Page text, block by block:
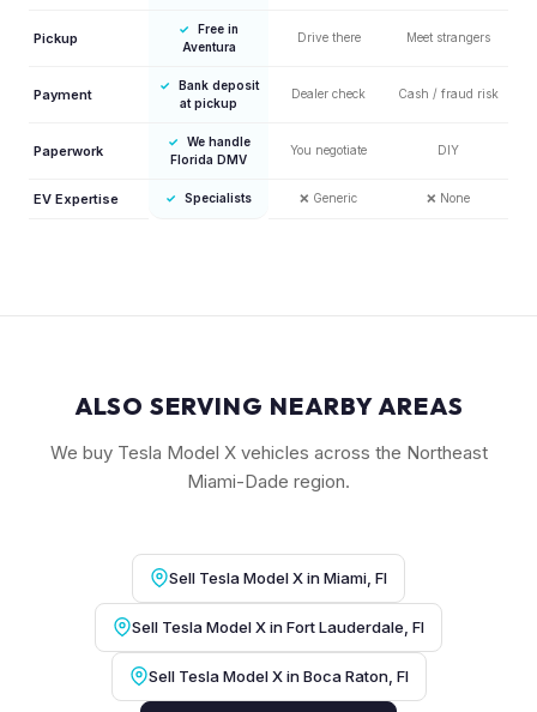
Pickup
✓
Free in
Aventura
Drive there Meet strangers
Payment
✓
Bank deposit
at pickup
Dealer check Cash / fraud risk
Paperwork
✓
We handle
Florida DMV
You negotiate DIY
EV Expertise ✓ Specialists ❌ Generic ❌ None
ALSO SERVING NEARBY AREAS
We buy Tesla Model X vehicles across the Northeast
Miami-Dade region.
Sell Tesla Model X in Miami, Fl
Sell Tesla Model X in Fort Lauderdale, Fl
Sell Tesla Model X in Boca Raton, Fl